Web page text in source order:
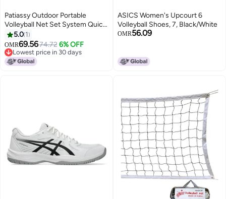
Patiassy Outdoor Portable
Volleyball Net Set System Quick
Easy Setup Adjustable Height
Steel Poles PU Volleyball with
Pump and Carrying Bag for
Beach Backyard Yellow
5.0 1
OMR69.5674.72 6% OFF
Lowest price in 30 days
Lowest price in 30 days
ASICS Women's Upcourt 6
Volleyball Shoes, 7, Black/White
OMR56.09